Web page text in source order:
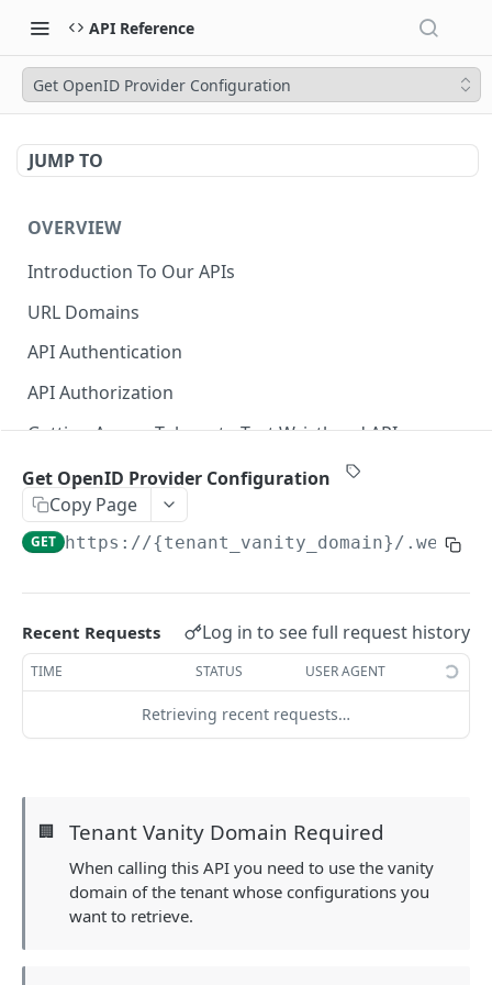
API Reference
Get OpenID Provider Configuration
JUMP TO
OVERVIEW
Introduction To Our APIs
URL Domains
API Authentication
API Authorization
Getting Access Tokens to Test Wristband APIs
Error Responses
Field-Level Filtering
Patch Requests
Pagination
Query Expressions
Pretty Printing Responses
AUTHENTICATION APIS
Get JSON Web Keys Set
Logout
Discovery
Get OpenID Provider Configuration
Get OpenID Provider Configuration
Copy Page
GET https://{tenant_vanity_domain}/.well-
Recent Requests Log in to see full request history
TIME STATUS USER AGENT
Retrieving recent requests…
🏢 Tenant Vanity Domain Required
When calling this API you need to use the vanity
domain of the tenant whose configurations you
want to retrieve.